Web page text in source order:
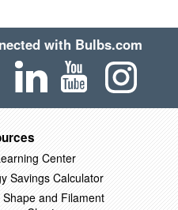
with Bulbs.com
Center
Savings Calculator
Shape and Filament